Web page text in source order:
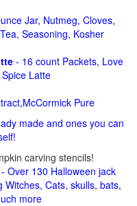
Jar, Nutmeg, Cloves,
Seasoning, Kosher
- 16 count Packets, Love
Latte
Pure
made and ones you can
carving stencils!
Over 130 Halloween jack
Cats, skulls, bats,
more